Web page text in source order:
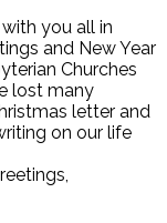
you all in
and New Year
Churches
lost many
letter and
on our life